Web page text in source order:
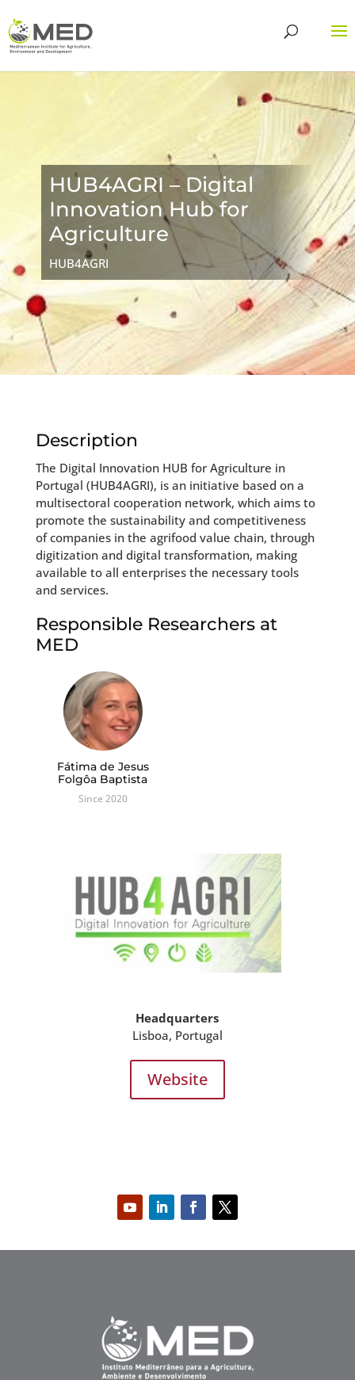
HUB4AGRI – Digital
Innovation Hub for
Agriculture
HUB4AGRI
Description
The Digital Innovation HUB for Agriculture in
Portugal (HUB4AGRI), is an initiative based on a
multisectoral cooperation network, which aims to
promote the sustainability and competitiveness
of companies in the agrifood value chain, through
digitization and digital transformation, making
available to all enterprises the necessary tools
and services.
Responsible Researchers at
MED
Fátima de Jesus
Folgôa Baptista
Since 2020
Headquarters
Lisboa, Portugal
Website